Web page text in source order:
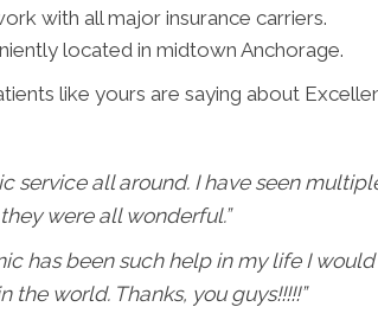
with all major insurance carriers.
located in midtown Anchorage.
like yours are saying about
service all around. I have seen
were all wonderful.”
has been such help in my life I
the world. Thanks, you guys!!!!!”